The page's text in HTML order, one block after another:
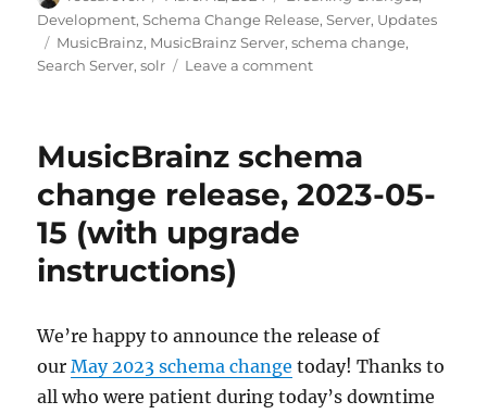
on
Development,Schema Change Release,Server, Updates
Tags
MusicBrainz, MusicBrainz Server,schema change,
Search Server,solr Leave a commenton
May
MusicBrainz schema
change release, 2023-05-
15 (with upgrade
instructions)
We’re happy to announce the release of
ourMay 2023 schema change today! Thanks to
all who were patient during today’s downtime